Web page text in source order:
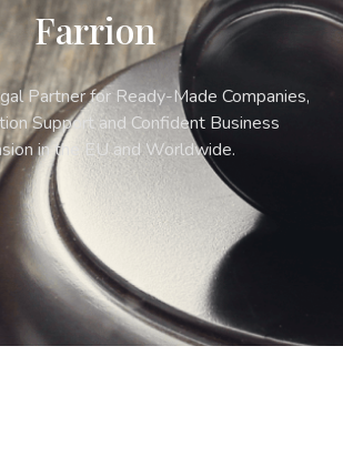
Farrion
Partner for Ready-Made Companies,
Support and Confident Business
in the EU and Worldwide.